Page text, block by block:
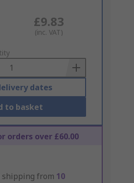
£9.83
(inc. VAT)
dates
to basket
orders over £60.00
shipping from 10